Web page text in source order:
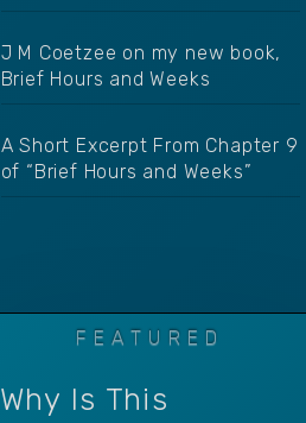
J M Coetzee on my new book,
Brief Hours and Weeks
A Short Excerpt From Chapter 9
of “Brief Hours and Weeks”
Why Is This